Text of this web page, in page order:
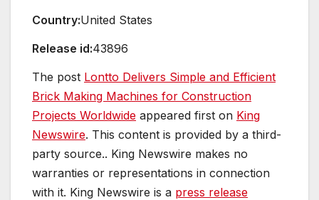
Country:United States
Release id:43896
The post Lontto Delivers Simple and Efficient
Brick Making Machines for Construction
Projects Worldwide appeared first on King
Newswire. This content is provided by a third-
party source.. King Newswire makes no
warranties or representations in connection
with it. King Newswire is a press release